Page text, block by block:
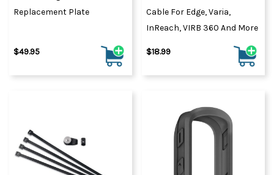
Replacement Plate
$49.95
Cable For Edge, Varia,
InReach, VIRB 360 And More
$18.99